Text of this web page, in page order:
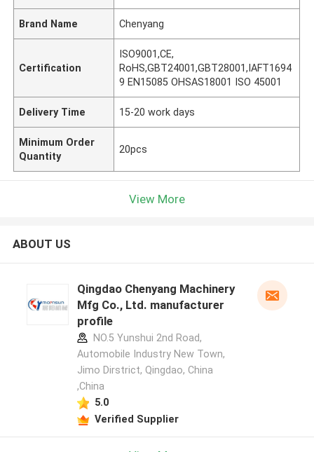
Brand Name Chenyang
Certification
ISO9001,CE,
RoHS,GBT24001,GBT28001,IAFT1694
9 EN15085 OHSAS18001 ISO 45001
Delivery Time 15-20 work days
Minimum Order
Quantity
20pcs
View More
ABOUT US
Qingdao Chenyang Machinery
Mfg Co., Ltd. manufacturer
profile
NO.5 Yunshui 2nd Road,
Automobile Industry New Town,
Jimo Dirstrict, Qingdao, China
,China
5.0
Verified Supplier